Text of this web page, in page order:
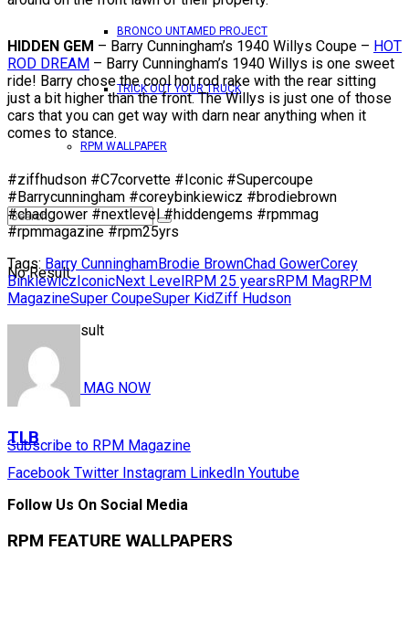
BRONCO UNTAMED PROJECT
TRICK OUT YOUR TRUCK
RPM WALLPAPER
No Result
View All Result
READ RPM MAG NOW
Subscribe to RPM Magazine
HIDDEN GEM – Barry Cunningham’s 1940 Willys Coupe – HOT
ROD DREAM – Barry Cunningham’s 1940 Willys is one sweet
ride! Barry chose the cool hot rod rake with the rear sitting
just a bit higher than the front. The Willys is just one of those
cars that you can get way with darn near anything when it
comes to stance.
#ziffhudson #C7corvette #Iconic #Supercoupe
#Barrycunningham #coreybinkiewicz #brodiebrown
#chadgower #nextlevel #hiddengems #rpmmag
#rpmmagazine #rpm25yrs
Tags: Barry CunninghamBrodie BrownChad GowerCorey
BinkiewiczIconicNext LevelRPM 25 yearsRPM MagRPM
MagazineSuper CoupeSuper KidZiff Hudson
TLB
Facebook Twitter Instagram LinkedIn Youtube
Follow Us On Social Media
RPM FEATURE WALLPAPERS